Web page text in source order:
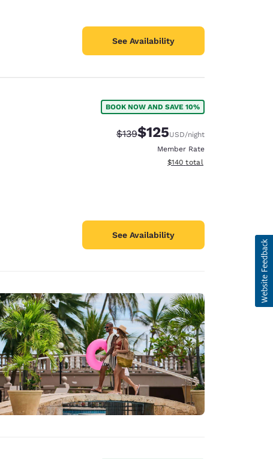
See Availability
BOOK NOW AND SAVE 10%
Strikethrough Rate:
$139Discounted rate:
$125USD/night
Member Rate
View estimated total details
$140 total
See Availability